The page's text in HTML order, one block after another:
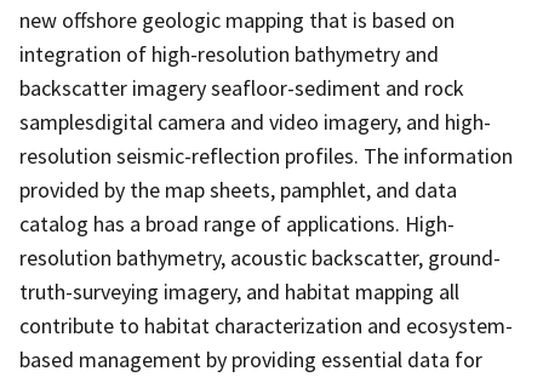
new offshore geologic mapping that is based on
integration of high-resolution bathymetry and
backscatter imagery seafloor-sediment and rock
samplesdigital camera and video imagery, and high-
resolution seismic-reflection profiles. The information
provided by the map sheets, pamphlet, and data
catalog has a broad range of applications. High-
resolution bathymetry, acoustic backscatter, ground-
truth-surveying imagery, and habitat mapping all
contribute to habitat characterization and ecosystem-
based management by providing essential data for